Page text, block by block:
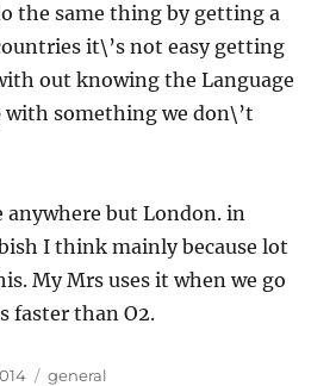
the same thing by getting a
it\’s not easy getting
out knowing the Language
with something we don\’t
anywhere but London. in
I think mainly because lot
My Mrs uses it when we go
faster than O2.
Categories
general